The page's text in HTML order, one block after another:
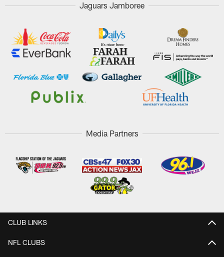
Jaguars Jamboree
Media Partners
CLUB LINKS
NFL CLUBS